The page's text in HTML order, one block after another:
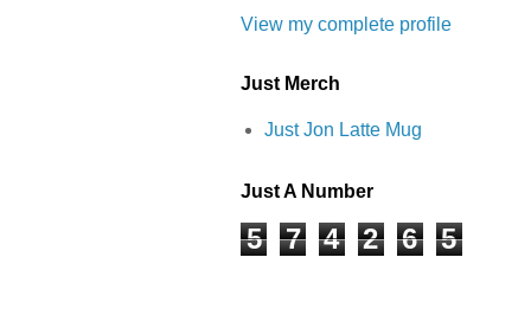
View my complete profile
Just Merch
Just Jon Latte Mug
Just A Number
5 7 4 2 6 5